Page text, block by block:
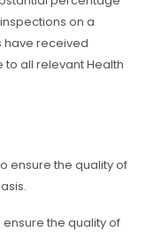
on a
have received
all relevant Health
ensure the quality of
the quality of